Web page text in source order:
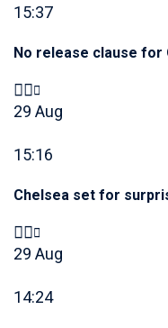
15:37
No release clause
29 Aug
15:16
Chelsea set for
29 Aug
14:24